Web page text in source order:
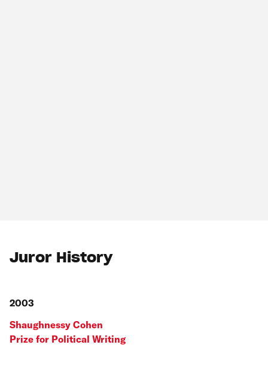
Juror History
2003
Shaughnessy Cohen
Prize for Political Writing